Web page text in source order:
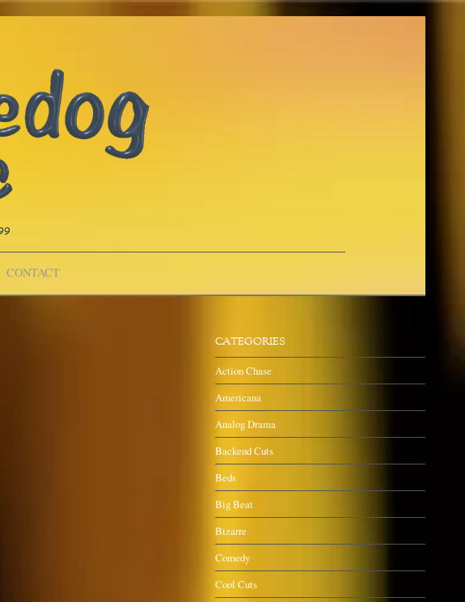
CONTACT
CATEGORIES
Action Chase
Americana
Analog Drama
Backend Cuts
Beds
Big Beat
Bizarre
Comedy
Cool Cuts